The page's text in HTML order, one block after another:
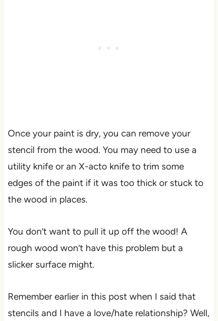
Once your paint is dry, you can remove your
stencil from the wood. You may need to use a
utility knife or an X-acto knife to trim some
edges of the paint if it was too thick or stuck to
the wood in places.
You don’t want to pull it up off the wood! A
rough wood won’t have this problem but a
slicker surface might.
Remember earlier in this post when I said that
stencils and I have a love/hate relationship? Well,